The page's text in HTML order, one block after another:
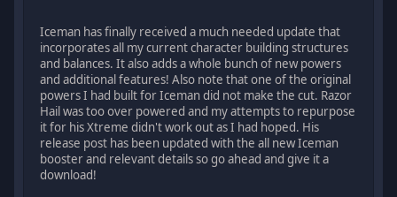
Iceman has finally received a much needed update that
incorporates all my current character building structures
and balances. It also adds a whole bunch of new powers
and additional features! Also note that one of the original
powers I had built for Iceman did not make the cut. Razor
Hail was too over powered and my attempts to repurpose
it for his Xtreme didn't work out as I had hoped. His
release post has been updated with the all new Iceman
booster and relevant details so go ahead and give it a
download!